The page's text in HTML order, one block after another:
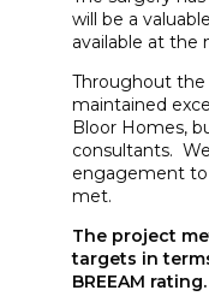
will be a
available at the
Throughout
maintained
Bloor Homes,
consultants.
engagement to
met.
The project
targets in
BREEAM rating.